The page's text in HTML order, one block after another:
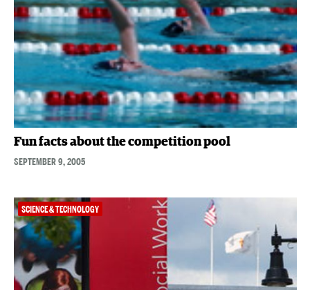
Fun facts about the competition pool
SEPTEMBER 9, 2005
SCIENCE & TECHNOLOGY